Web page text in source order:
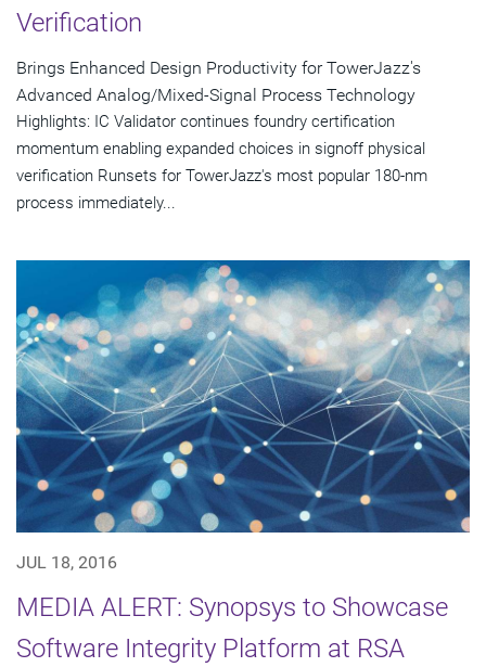
Verification
Brings Enhanced Design Productivity for TowerJazz's
Advanced Analog/Mixed-Signal Process Technology
Highlights: IC Validator continues foundry certification
momentum enabling expanded choices in signoff physical
verification Runsets for TowerJazz's most popular 180-nm
process immediately...
JUL 18, 2016
MEDIA ALERT: Synopsys to Showcase
Software Integrity Platform at RSA